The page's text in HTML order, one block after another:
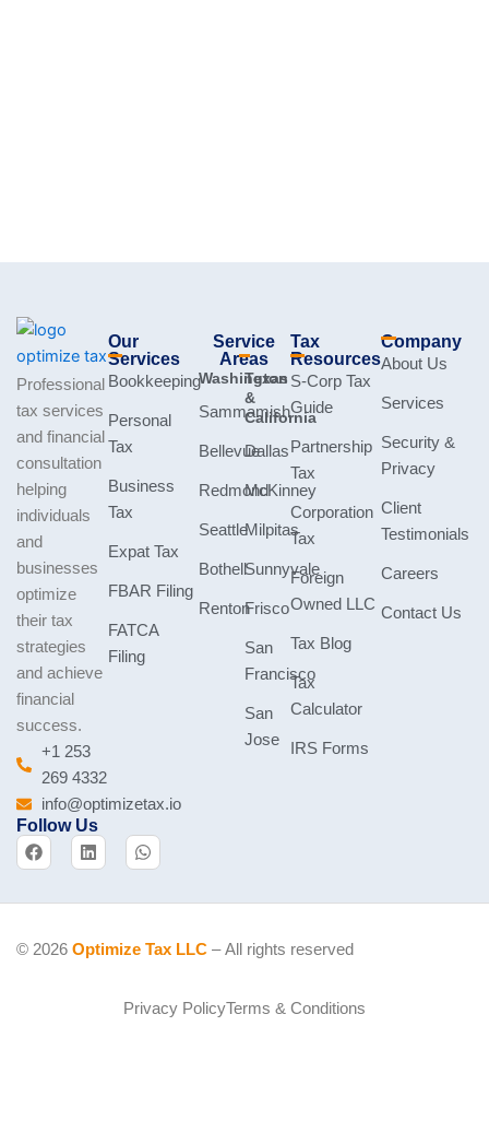
Professional
tax services
and financial
consultation
helping
individuals
and
businesses
optimize
their tax
strategies
and achieve
financial
success.
+1 253
269 4332
info@optimizetax.io
Our
Services
Bookkeeping
Personal
Tax
Business
Tax
Expat Tax
FBAR Filing
FATCA
Filing
Service
Areas
Washington
Sammamish
Bellevue
Redmond
Seattle
Bothell
Renton
Texas
&
California
Dallas
McKinney
Milpitas
Sunnyvale
Frisco
San
Francisco
San
Jose
Tax
Resources
S-Corp Tax
Guide
Partnership
Tax
Corporation
Tax
Foreign
Owned LLC
Tax Blog
Tax
Calculator
IRS Forms
Company
About Us
Services
Security &
Privacy
Client
Testimonials
Careers
Contact Us
Follow Us
F
a
o
L
i
i
n
W
h
p
© 2026 Optimize Tax LLC – All rights reserved
Privacy PolicyTerms & Conditions